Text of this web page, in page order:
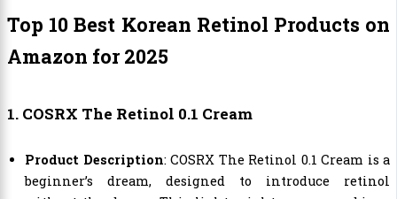
Top 10 Best Korean Retinol Products on
Amazon for 2025
1. COSRX The Retinol 0.1 Cream
Product Description: COSRX The Retinol 0.1 Cream is a
beginner’s dream, designed to introduce retinol